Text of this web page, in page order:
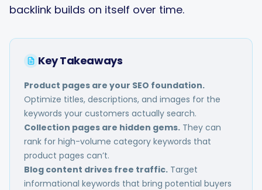
backlink builds on itself over time.
Key Takeaways
Product pages are your SEO foundation.
Optimize titles, descriptions, and images for the
keywords your customers actually search.
Collection pages are hidden gems. They can
rank for high-volume category keywords that
product pages can’t.
Blog content drives free traffic. Target
informational keywords that bring potential buyers